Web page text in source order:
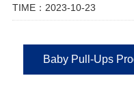
TIME：2023-10-23
Baby Pull-Ups